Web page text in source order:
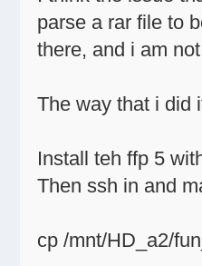
parse a rar file to
there, and i am
The way that i did
Install teh ffp 5
Then ssh in and
cp /mnt/HD_a2/